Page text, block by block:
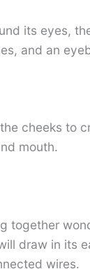
its eyes,
and an
cheeks to
mouth.
together
draw in its
wires.